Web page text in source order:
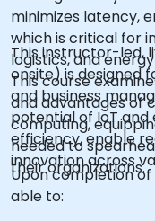
minimizes latency,
which is critical for
logistics, and
This course
and advantages of
computing,
needed to
their organizations.
This instructor-led,
onsite) is designed
and business
potential of IoT
efficiency, enable
innovation across
Upon completion
able to: